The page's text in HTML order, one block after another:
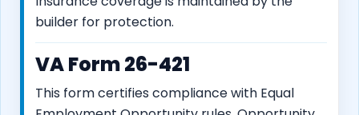
builder for protection.
VA Form 26-421
This form certifies compliance with Equal